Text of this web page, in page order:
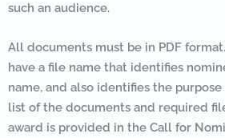
such an audience.
All documents must be in PDF
have a file name that identifies
name, and also identifies the
list of the documents and required
award is provided in the Call for